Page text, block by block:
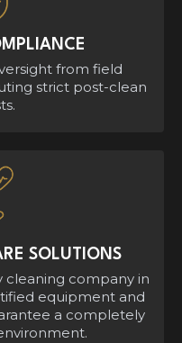
from field
strict post-clean
SOLUTIONS
cleaning company in
equipment and
a completely